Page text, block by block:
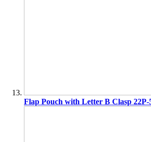
Flap Pouch with Letter B Clasp 22P-